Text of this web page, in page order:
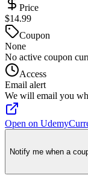
Price
$14.99
Coupon
None
No active coupon
Access
Email alert
We will email you
Open on Udemy
Notify me when a